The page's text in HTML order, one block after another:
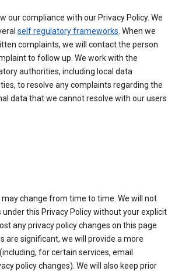
our compliance with our Privacy Policy. We
self regulatory frameworks. When we
complaints, we will contact the person
to follow up. We work with the
authorities, including local data
to resolve any complaints regarding the
data that we cannot resolve with our users
may change from time to time. We will not
this Privacy Policy without your explicit
any privacy policy changes on this page
are significant, we will provide a more
for certain services, email
policy changes). We will also keep prior